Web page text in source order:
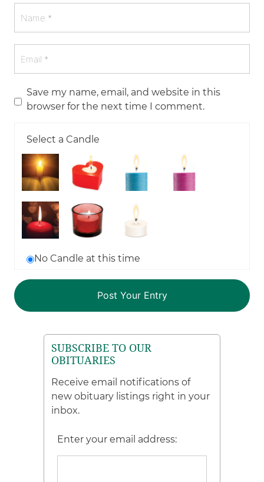
Save my name, email, and website in this
browser for the next time I comment.
Select a Candle
No Candle at this time
SUBSCRIBE TO OUR
OBITUARIES
Receive email notifications of
new obituary listings right in your
inbox.
Enter your email address: